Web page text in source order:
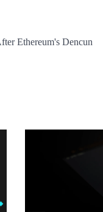
Ethereum's Dencun